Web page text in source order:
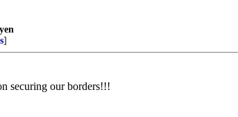
]
securing our borders!!!